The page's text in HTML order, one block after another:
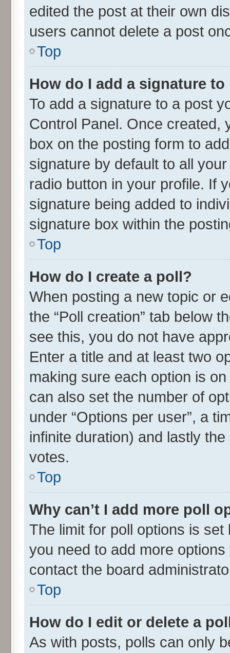
edited the post at their own
users cannot delete a post
Top
How do I add a signature
To add a signature to a post
Control Panel. Once
box on the posting form to
signature by default to all
radio button in your profile. If
signature being added to
signature box within the
Top
How do I create a poll?
When posting a new topic or
the “Poll creation” tab below
see this, you do not have
Enter a title and at least two
making sure each option is
can also set the number of
under “Options per user”, a
infinite duration) and lastly
votes.
Top
Why can’t I add more poll
The limit for poll options is
you need to add more
contact the board
Top
How do I edit or delete a
As with posts, polls can only